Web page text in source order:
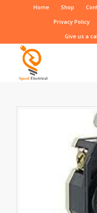
Home Shop
Privacy Policy
Give us a